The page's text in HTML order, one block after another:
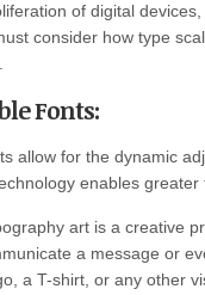
of digital
consider how type
Fonts:
allow for the dynamic
enables
art is a creative
a message or
a T-shirt, or any other